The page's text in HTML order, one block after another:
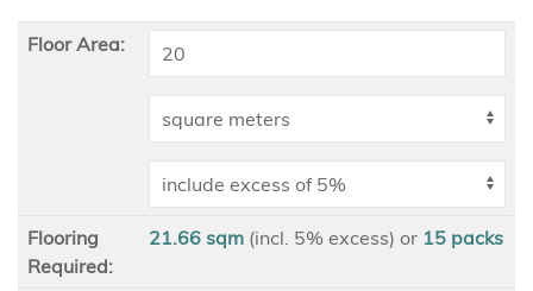
Floor Area:
Flooring
Required:
21.66 sqm (incl. 5% excess) or 15 packs